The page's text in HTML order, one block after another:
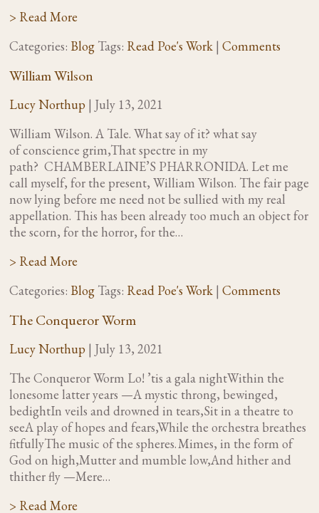
> Read More
Categories: Blog Tags: Read Poe's Work | Comments
William Wilson
Lucy Northup | July 13, 2021
William Wilson. A Tale. What say of it? what say
of conscience grim,That spectre in my
path? CHAMBERLAINE’S PHARRONIDA. Let me
call myself, for the present, William Wilson. The fair page
now lying before me need not be sullied with my real
appellation. This has been already too much an object for
the scorn, for the horror, for the…
> Read More
Categories: Blog Tags: Read Poe's Work | Comments
The Conqueror Worm
Lucy Northup | July 13, 2021
The Conqueror Worm Lo! ’tis a gala nightWithin the
lonesome latter years —A mystic throng, bewinged,
bedightIn veils and drowned in tears,Sit in a theatre to
seeA play of hopes and fears,While the orchestra breathes
fitfullyThe music of the spheres. Mimes, in the form of
God on high,Mutter and mumble low,And hither and
thither fly —Mere…
> Read More